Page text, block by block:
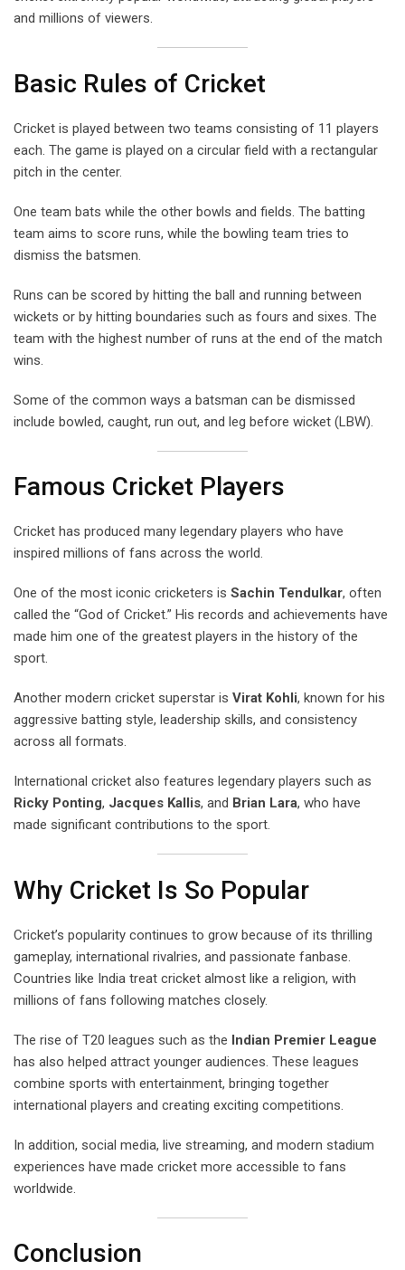
and millions of viewers.
Basic Rules of Cricket
Cricket is played between two teams consisting of 11 players
each. The game is played on a circular field with a rectangular
pitch in the center.
One team bats while the other bowls and fields. The batting
team aims to score runs, while the bowling team tries to
dismiss the batsmen.
Runs can be scored by hitting the ball and running between
wickets or by hitting boundaries such as fours and sixes. The
team with the highest number of runs at the end of the match
wins.
Some of the common ways a batsman can be dismissed
include bowled, caught, run out, and leg before wicket (LBW).
Famous Cricket Players
Cricket has produced many legendary players who have
inspired millions of fans across the world.
One of the most iconic cricketers is Sachin Tendulkar, often
called the “God of Cricket.” His records and achievements have
made him one of the greatest players in the history of the
sport.
Another modern cricket superstar is Virat Kohli, known for his
aggressive batting style, leadership skills, and consistency
across all formats.
International cricket also features legendary players such as
Ricky Ponting, Jacques Kallis, and Brian Lara, who have
made significant contributions to the sport.
Why Cricket Is So Popular
Cricket’s popularity continues to grow because of its thrilling
gameplay, international rivalries, and passionate fanbase.
Countries like India treat cricket almost like a religion, with
millions of fans following matches closely.
The rise of T20 leagues such as the Indian Premier League
has also helped attract younger audiences. These leagues
combine sports with entertainment, bringing together
international players and creating exciting competitions.
In addition, social media, live streaming, and modern stadium
experiences have made cricket more accessible to fans
worldwide.
Conclusion